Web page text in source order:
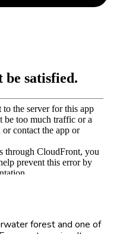
forest and one of